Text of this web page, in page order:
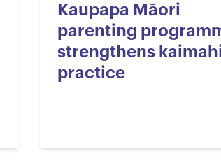
Kaupapa Māori
parenting
strengthens
practice